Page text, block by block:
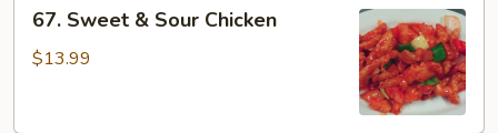
Sweet
67. Sweet & Sour Chicken
$13.99